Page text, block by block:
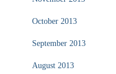
October 2013
September 2013
August 2013